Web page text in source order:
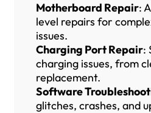
Motherboard Repair:
level repairs for
issues.
Charging Port Repair:
charging issues, from
replacement.
Software
glitches, crashes, and